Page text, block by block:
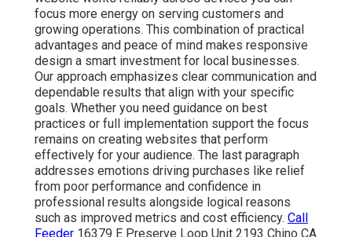
focus more energy on serving customers and
growing operations. This combination of practical
advantages and peace of mind makes responsive
design a smart investment for local businesses.
Our approach emphasizes clear communication and
dependable results that align with your specific
goals. Whether you need guidance on best
practices or full implementation support the focus
remains on creating websites that perform
effectively for your audience. The last paragraph
addresses emotions driving purchases like relief
from poor performance and confidence in
professional results alongside logical reasons
such as improved metrics and cost efficiency. Call
Feeder 16379 E Preserve Loop Unit 2193 Chino CA